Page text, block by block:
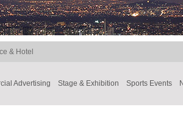
& Hotel
Advertising Stage & Exhibition Sports Events